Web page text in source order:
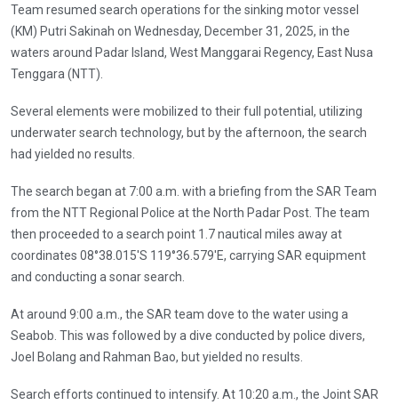
Team resumed search operations for the sinking motor vessel
(KM) Putri Sakinah on Wednesday, December 31, 2025, in the
waters around Padar Island, West Manggarai Regency, East Nusa
Tenggara (NTT).
Several elements were mobilized to their full potential, utilizing
underwater search technology, but by the afternoon, the search
had yielded no results.
The search began at 7:00 a.m. with a briefing from the SAR Team
from the NTT Regional Police at the North Padar Post. The team
then proceeded to a search point 1.7 nautical miles away at
coordinates 08°38.015'S 119°36.579'E, carrying SAR equipment
and conducting a sonar search.
At around 9:00 a.m., the SAR team dove to the water using a
Seabob. This was followed by a dive conducted by police divers,
Joel Bolang and Rahman Bao, but yielded no results.
Search efforts continued to intensify. At 10:20 a.m., the Joint SAR